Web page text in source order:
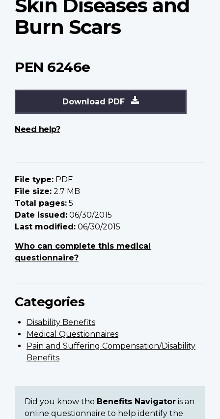
Skin Diseases and
Burn Scars
PEN 6246e
Download PDF
Need help?
File type: PDF
File size: 2.7 MB
Total pages: 5
Date issued: 06/30/2015
Last modified: 06/30/2015
Who can complete this medical
questionnaire?
Categories
Disability Benefits
Medical Questionnaires
Pain and Suffering Compensation/Disability
Benefits
Did you know the Benefits Navigator is an
online questionnaire to help identify the